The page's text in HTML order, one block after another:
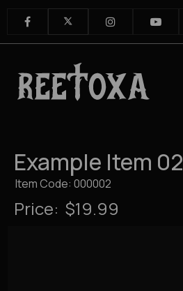
Example Item 02
Item Code: 000002
Price: $19.99